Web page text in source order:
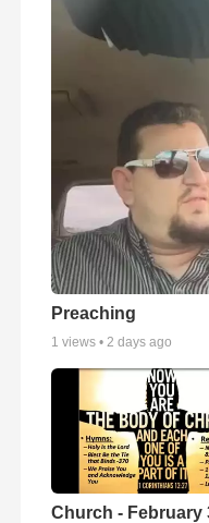
Preaching
1 views • 2 days ago
Church - February